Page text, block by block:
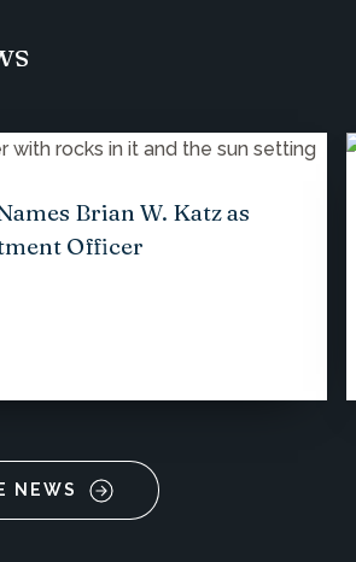
Brian W. Katz as
Officer
NEWS